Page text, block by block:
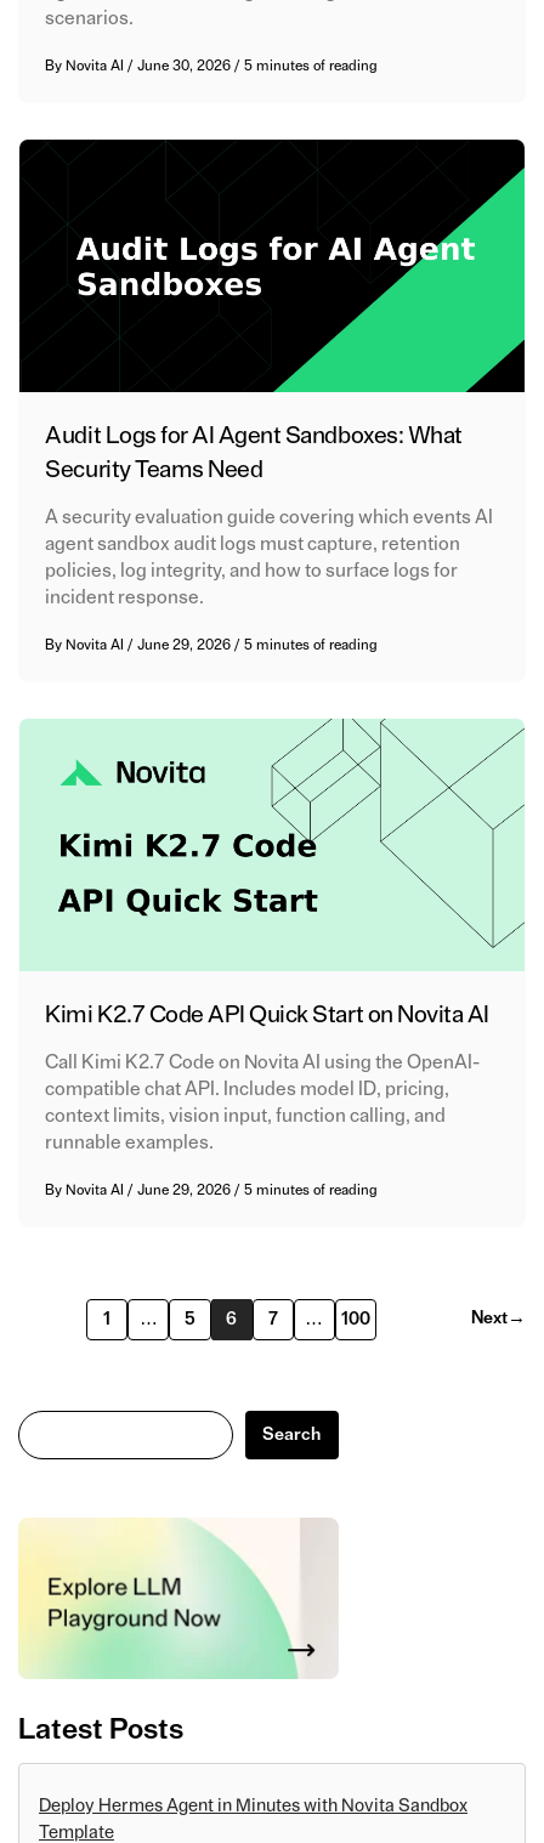
scenarios.
By Novita AI /June 30, 2026/5 minutes of reading
Audit Logs for AI Agent Sandboxes: What
Security Teams Need
A security evaluation guide covering which events AI
agent sandbox audit logs must capture, retention
policies, log integrity, and how to surface logs for
incident response.
By Novita AI /June 29, 2026/5 minutes of reading
Kimi K2.7 Code API Quick Start on Novita AI
Call Kimi K2.7 Code on Novita AI using the OpenAI-
compatible chat API. Includes model ID, pricing,
context limits, vision input, function calling, and
runnable examples.
By Novita AI /June 29, 2026/5 minutes of reading
1 … 5 6 7 … 100 Next →
Search
Search
Latest Posts
Deploy Hermes Agent in Minutes with Novita Sandbox
Template